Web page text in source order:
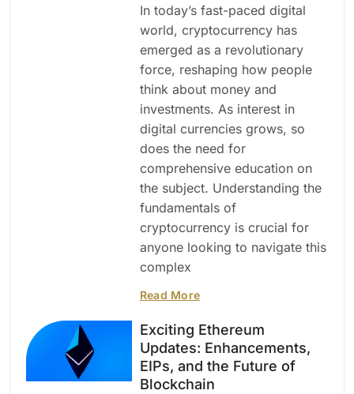
In today’s fast-paced digital
world, cryptocurrency has
emerged as a revolutionary
force, reshaping how people
think about money and
investments. As interest in
digital currencies grows, so
does the need for
comprehensive education on
the subject. Understanding the
fundamentals of
cryptocurrency is crucial for
anyone looking to navigate this
complex
Read More
Exciting Ethereum
Updates: Enhancements,
EIPs, and the Future of
Blockchain